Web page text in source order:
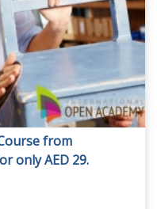
from
only AED 29.